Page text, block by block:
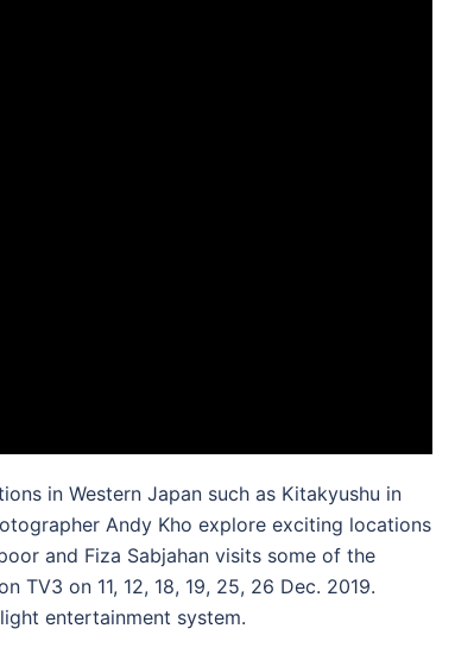
in Western Japan such as Kitakyushu in
Andy Kho explore exciting locations
and Fiza Sabjahan visits some of the
on 11, 12, 18, 19, 25, 26 Dec. 2019.
entertainment system.